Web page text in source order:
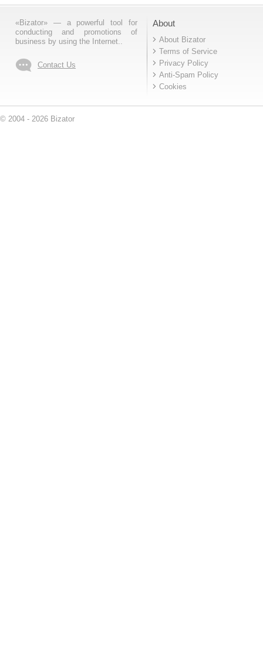
«Bizator» — a powerful tool for
conducting and promotions of
business by using the Internet..
Contact Us
About
About Bizator
Terms of Service
Privacy Policy
Anti-Spam Policy
Cookies
© 2004 - 2026 Bizator